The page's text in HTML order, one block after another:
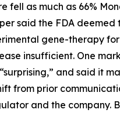
fell as much as 66%
said the FDA deemed
gene-therapy for
insufficient. One
and said it
from prior
and the company.